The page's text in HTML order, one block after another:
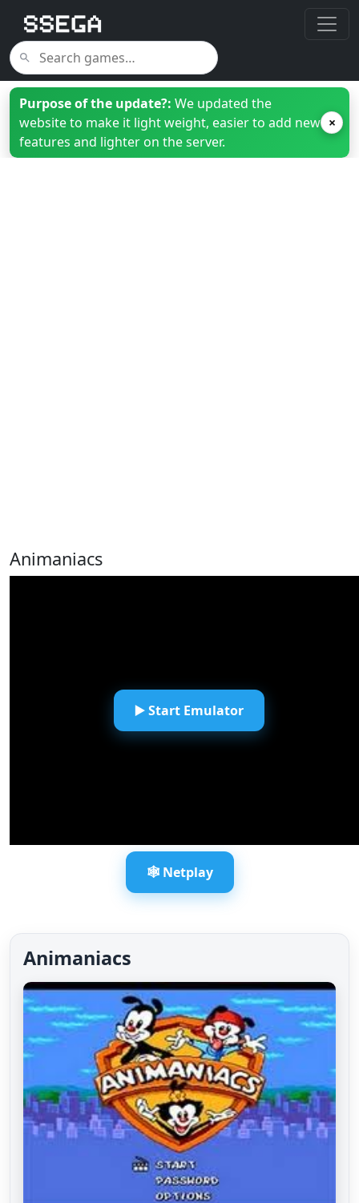
Purpose of the update?: We updated the
website to make it light weight, easier to add new
features and lighter on the server.
×
Animaniacs
▶️ Start Emulator
🕸️ Netplay
Animaniacs